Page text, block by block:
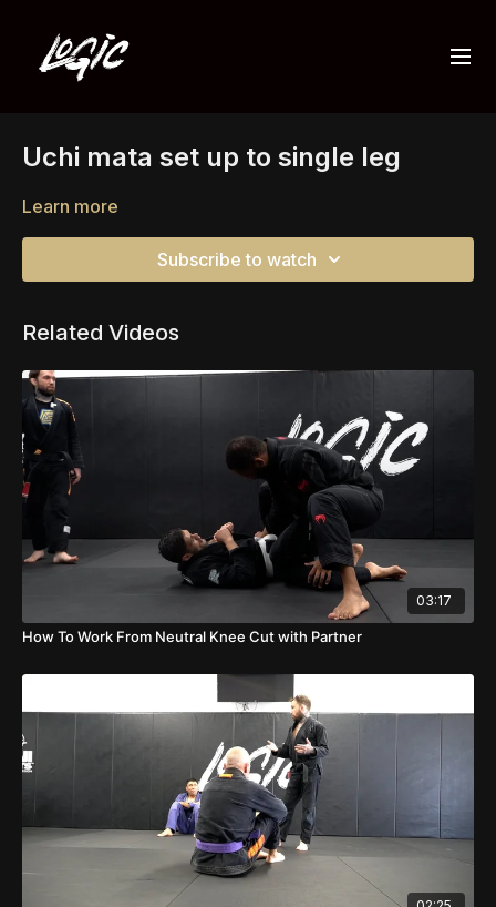
Uchi mata set up to single leg
Learn more
Subscribe to watch
Related Videos
03:17
How To Work From Neutral Knee Cut with Partner